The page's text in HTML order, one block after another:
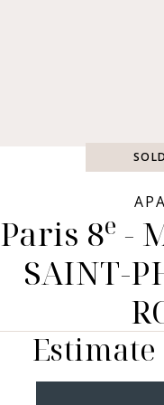
Type of property
APARTMENTS | LOFTS |
WORKSHOPS
HOUSES | MANSIONS |
CHÂTEAUX
OTHERS (BARE OWNERSHIP
LIFE ANNUITY, BUILDINGS,
COMMERCIAL PREMISES,
SOLD
Paris 8e -
SAINT-